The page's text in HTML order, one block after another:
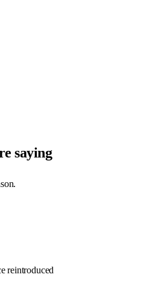
saying
reintroduced